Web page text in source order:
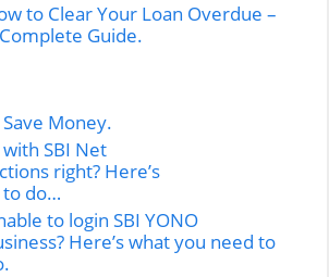
to Clear Your Loan Overdue –
Guide.
Money.
SBI Net
right? Here’s
to do…
to login SBI YONO
Here’s what you need to